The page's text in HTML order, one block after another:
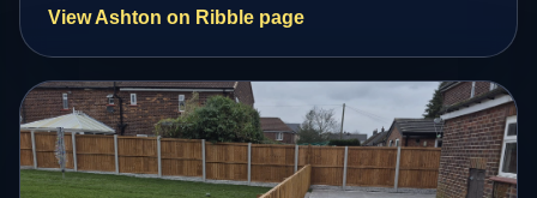
View Ashton on Ribble page